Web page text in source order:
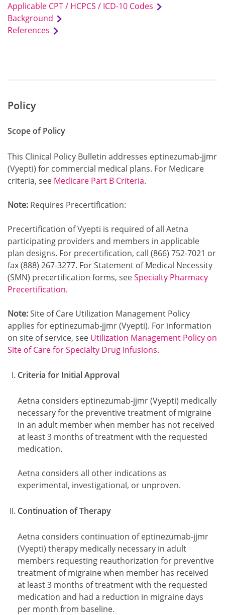
Applicable CPT / HCPCS / ICD-10 Codes
Background
References
Policy
Scope of Policy
This Clinical Policy Bulletin addresses eptinezumab-jjmr
(Vyepti) for commercial medical plans. For Medicare
criteria, see Medicare Part B Criteria.
Note: Requires Precertification:
Precertification of Vyepti is required of all Aetna
participating providers and members in applicable
plan designs. For precertification, call (866) 752-7021 or
fax (888) 267-3277. For Statement of Medical Necessity
(SMN) precertification forms, seeSpecialty Pharmacy
Precertification.
Note:Site of Care Utilization Management Policy
applies for eptinezumab-jjmr (Vyepti). For information
on site of service, see Utilization Management Policy on
Site of Care for Specialty Drug Infusions.
Criteria for Initial Approval
Aetna considers eptinezumab-jjmr (Vyepti) medically
necessary for the preventive treatment of migraine
in an adult member when member has not received
at least 3 months of treatment with the requested
medication.
Aetna considers all other indications as
experimental, investigational, or unproven.
Continuation of Therapy
Aetna considers continuation of eptinezumab-jjmr
(Vyepti) therapy medically necessary in adult
members requesting reauthorization for preventive
treatment of migraine when member has received
at least 3 months of treatment with the requested
medication and had a reduction in migraine days
per month from baseline.